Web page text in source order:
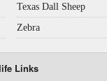
Texas Dall Sheep
Zebra
Links